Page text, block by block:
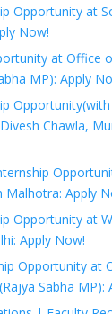
Opportunity at
Now!
at Office
MP): Apply
Chawla,
Malhotra: Apply
Opportunity at
Apply Now!
Opportunity at
Sabha MP):